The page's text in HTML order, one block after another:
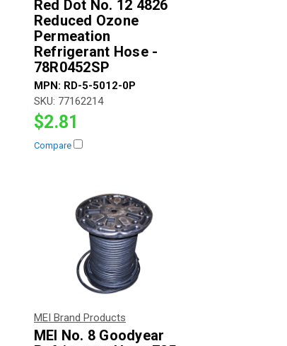
Red Dot No. 12 4826
Reduced Ozone
Permeation
Refrigerant Hose -
78R0452SP
MPN: RD-5-5012-0P
SKU: 77162214
$2.81
Compare
MEI Brand Products
MEI No. 8 Goodyear